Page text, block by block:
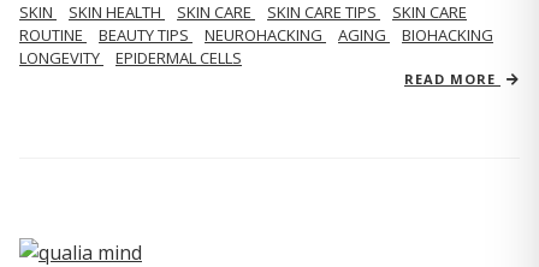
SKIN SKIN HEALTH SKIN CARE SKIN CARE TIPS
SKIN CARE
ROUTINE
BEAUTY TIPS NEUROHACKING AGING
BIOHACKING
LONGEVITY
EPIDERMAL CELLS
READ MORE